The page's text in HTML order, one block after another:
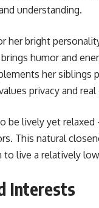
understanding.
her bright
brings humor and
her siblings
privacy and
be lively yet
This natural
to live a relatively
Interests